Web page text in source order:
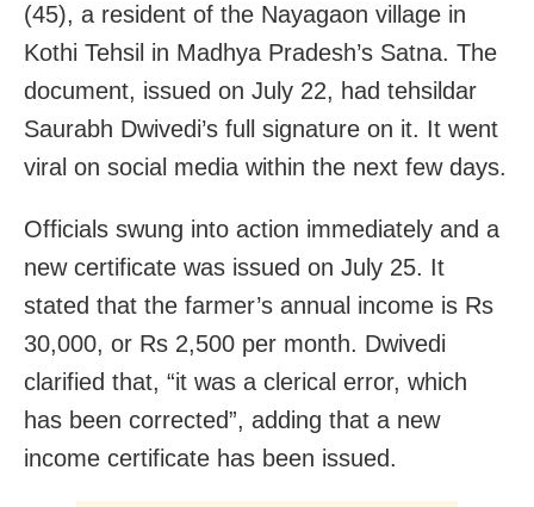
(45), a resident of the Nayagaon village in
Kothi Tehsil in Madhya Pradesh’s Satna. The
document, issued on July 22, had tehsildar
Saurabh Dwivedi’s full signature on it. It went
viral on social media within the next few days.
Officials swung into action immediately and a
new certificate was issued on July 25. It
stated that the farmer’s annual income is Rs
30,000, or Rs 2,500 per month. Dwivedi
clarified that, “it was a clerical error, which
has been corrected”, adding that a new
income certificate has been issued.